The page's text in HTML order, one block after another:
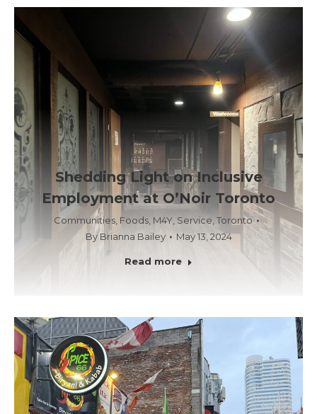
Shedding Light on Inclusive
Employment at O’Noir Toronto
Communities Foods M4Y Service,Toronto
ByBrianna Bailey May 13, 2024
Read more